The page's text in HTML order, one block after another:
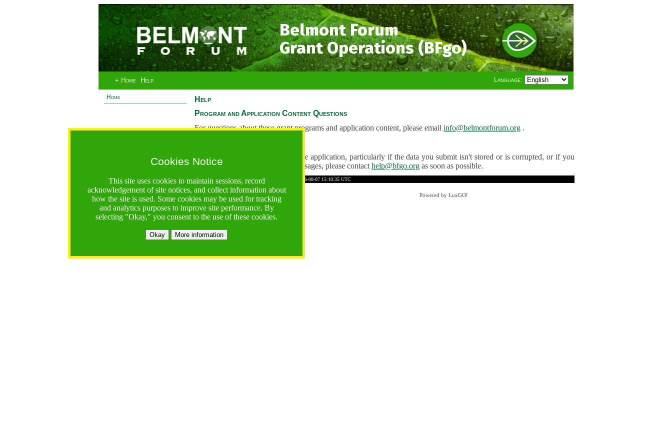
Belmont Forum
Grant Operations (BFgo)
+ Home Help Language:
Home
Cookies Notice
This site uses cookies to maintain sessions, record
acknowledgement of site notices, and collect information about
how the site is used. Some cookies may be used for tracking
and analytics purposes to improve site performance. By
selecting "Okay," you consent to the use of these cookies.
Okay More information
Help
Program and Application Content Questions
For questions about these grant programs and application content, please email info@belmontforum.org .
If you have any problems using the application, particularly if the data you submit isn't stored or is corrupted, or if you
are receiving unexpected error messages, please contact help@bfgo.org as soon as possible.
https://www.bfgo.org/help.jsp;jsessionid=598F1811D1BCE4D7A5A7E102B0E5B9BF Time: 2026-08-07 15:10:35 UTC
Belmont Forum Grant Operations System
Questions::help@bfgo.org
Powered by LuxGO!